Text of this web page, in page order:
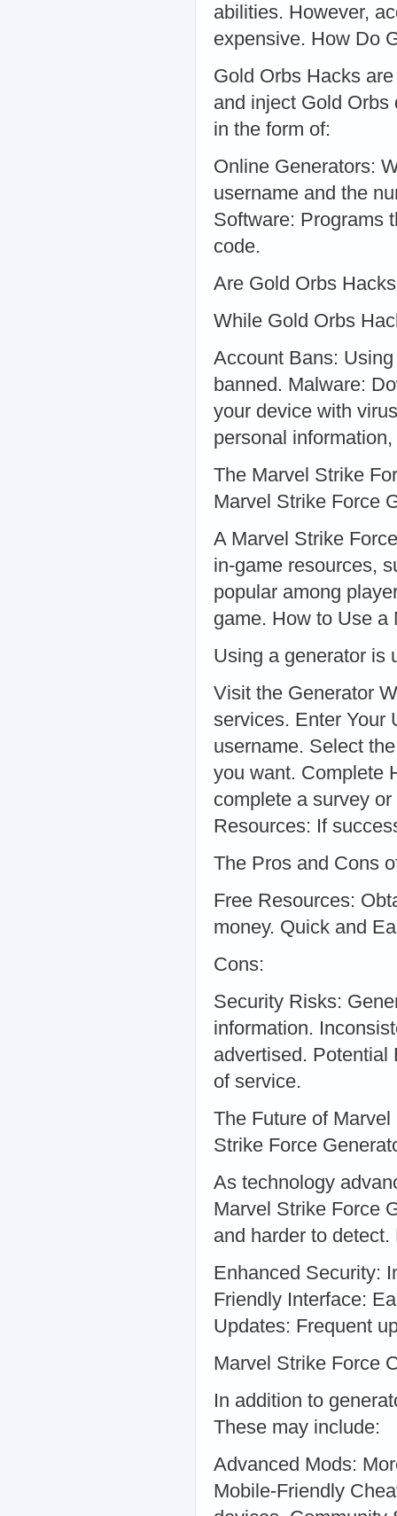
abilities. However,
expensive. How Do
Gold Orbs Hacks
and inject Gold
in the form of:
Online Generators:
username and the
Software: Programs
code.
Are Gold Orbs
While Gold Orbs
Account Bans:
banned. Malware:
your device with
personal
The Marvel Strike
Marvel Strike Force
A Marvel Strike
in-game resources,
popular among
game. How to Use a
Using a generator is
Visit the Generator
services. Enter Your
username. Select
you want. Complete
complete a survey
Resources: If
The Pros and Cons
Free Resources:
money. Quick and
Cons:
Security Risks:
information.
advertised. Potential
of service.
The Future of
Strike Force
As technology
Marvel Strike Force
and harder to
Enhanced Security:
Friendly Interface:
Updates: Frequent
Marvel Strike Force
In addition to
These may include:
Advanced Mods:
Mobile-Friendly